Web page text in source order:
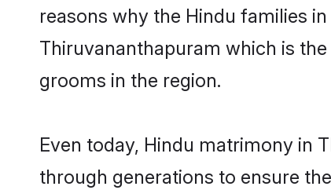
reasons why the Hindu families
Thiruvananthapuram which is
grooms in the region.
Even today, Hindu matrimony in
through generations to ensure